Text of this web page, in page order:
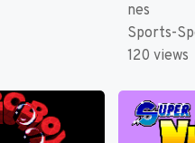
nes
Sports-
120 views